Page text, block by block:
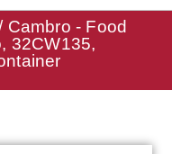
Cambro - Food
32CW135,